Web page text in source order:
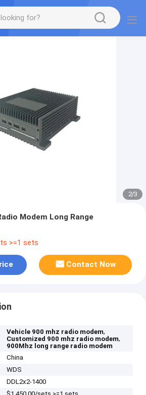
2/3
Modem Long Range
>=1 sets
Contact Now
Vehicle 900 mhz radio modem,
Customized 900 mhz radio modem,
900Mhz long range radio modem
China
WDS
DDL2x2-1400